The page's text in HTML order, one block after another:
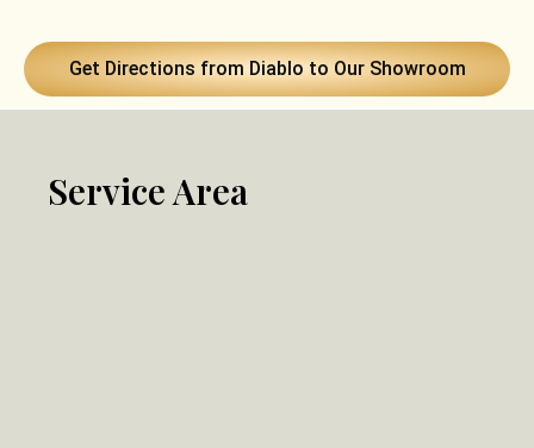
Get Directions from Diablo to Our Showroom
Service Area